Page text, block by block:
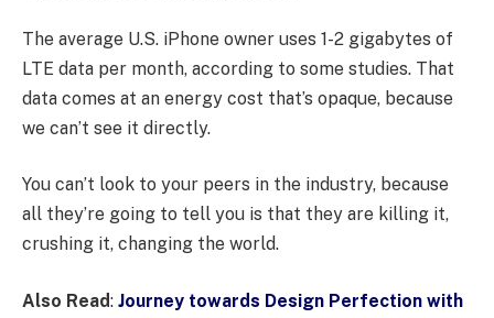
The average U.S. iPhone owner uses 1-2 gigabytes of
LTE data per month, according to some studies. That
data comes at an energy cost that’s opaque, because
we can’t see it directly.
You can’t look to your peers in the industry, because
all they’re going to tell you is that they are killing it,
crushing it, changing the world.
Also Read: Journey towards Design Perfection with